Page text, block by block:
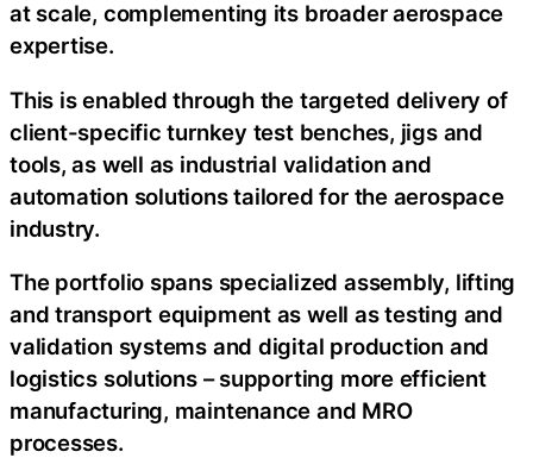
at scale, complementing its broader aerospace
expertise.
This is enabled through the targeted delivery of
client-specific turnkey test benches, jigs and
tools, as well as industrial validation and
automation solutions tailored for the aerospace
industry.
The portfolio spans specialized assembly, lifting
and transport equipment as well as testing and
validation systems and digital production and
logistics solutions – supporting more efficient
manufacturing, maintenance and MRO
processes.